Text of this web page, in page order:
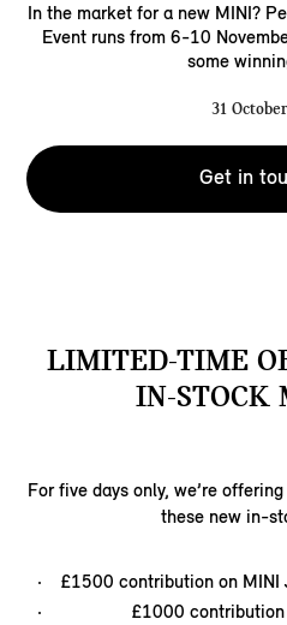
In the market for a new MINI?
Event runs from 6-10
some
31
Get in
LIMITED-TIME
IN-STOCK
For five days only, we’re
these new in-
£1500 contribution on MINI
£1000